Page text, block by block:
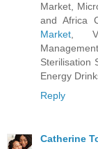
Market,
and Africa
Market,
Sterilisation
Energy
Reply
Catherine